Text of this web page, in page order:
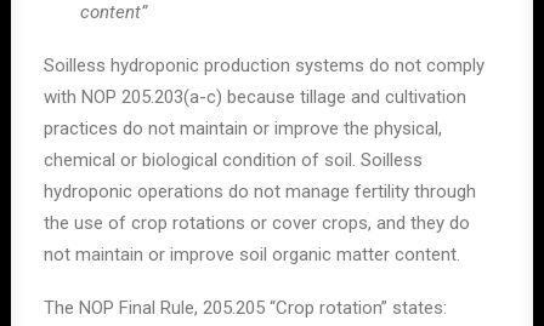
content”
Soilless hydroponic production systems do not comply
with NOP 205.203(a-c) because tillage and cultivation
practices do not maintain or improve the physical,
chemical or biological condition of soil. Soilless
hydroponic operations do not manage fertility through
the use of crop rotations or cover crops, and they do
not maintain or improve soil organic matter content.
The NOP Final Rule, 205.205 “Crop rotation” states: